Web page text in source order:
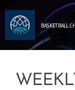
BASKETBALL